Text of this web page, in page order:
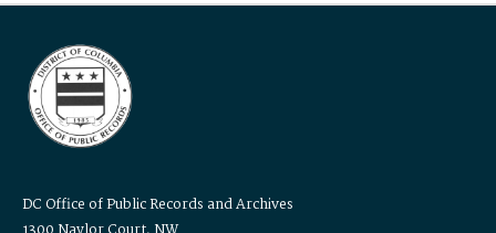
DC Office of Public Records and Archives